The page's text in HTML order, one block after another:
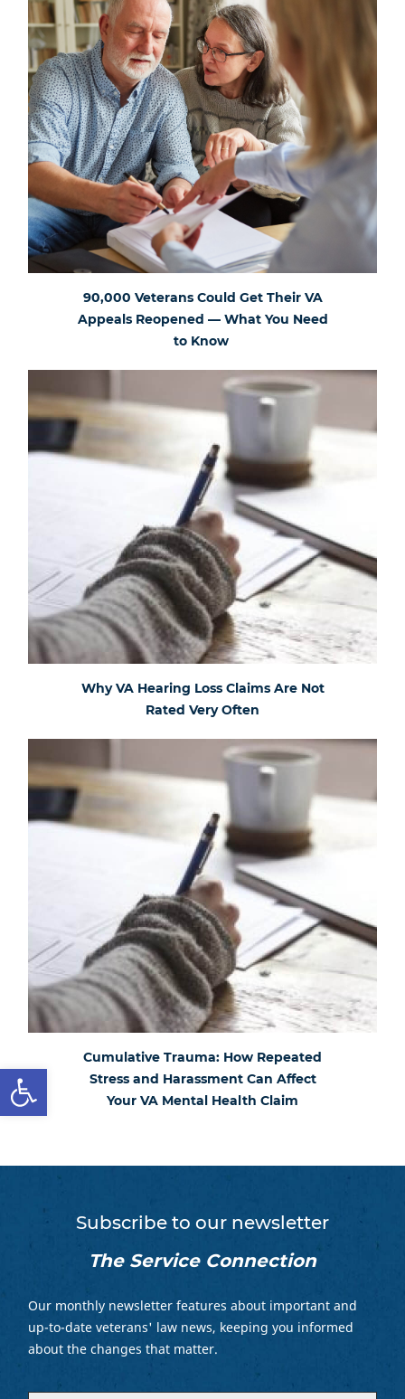
Open toolbar
90,000 Veterans Could Get Their VA
Appeals Reopened — What You Need
to Know
Why VA Hearing Loss Claims Are Not
Rated Very Often
Cumulative Trauma: How Repeated
Stress and Harassment Can Affect
Your VA Mental Health Claim
Subscribe to our newsletter
The Service Connection
Our monthly newsletter features about important and
up-to-date veterans' law news, keeping you informed
about the changes that matter.